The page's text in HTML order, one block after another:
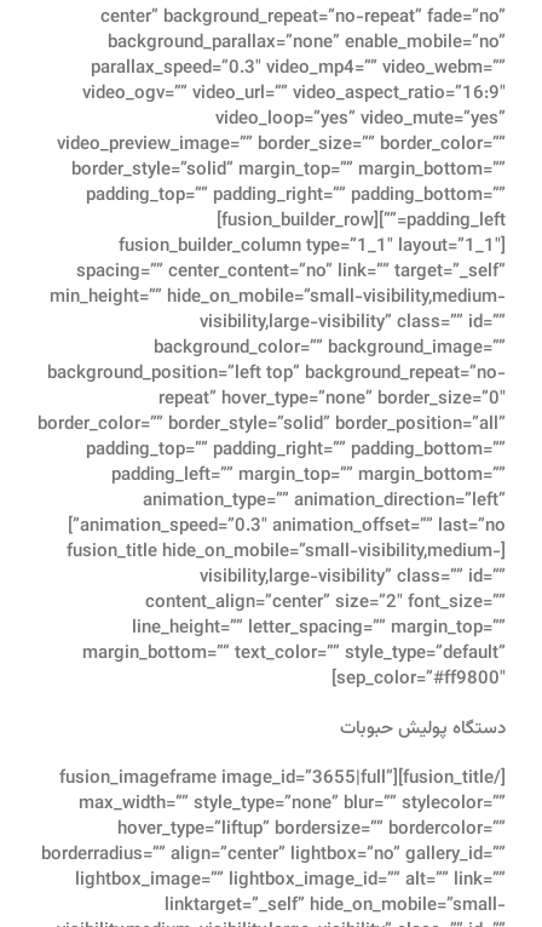
center” background_repeat=”no-repeat” fade=”no”
background_parallax=”none” enable_mobile=”no”
parallax_speed=”0.3″ video_mp4=”” video_webm=””
video_ogv=”” video_url=”” video_aspect_ratio=”16:9″
video_loop=”yes” video_mute=”yes”
video_preview_image=”” border_size=”” border_color=””
border_style=”solid” margin_top=”” margin_bottom=””
padding_top=”” padding_right=”” padding_bottom=””
padding_left=””][fusion_builder_row]
[fusion_builder_column type=”1_1″ layout=”1_1″
spacing=”” center_content=”no” link=”” target=”_self”
min_height=”” hide_on_mobile=”small-visibility,medium-
visibility,large-visibility” class=”” id=””
background_color=”” background_image=””
background_position=”left top” background_repeat=”no-
repeat” hover_type=”none” border_size=”0″
border_color=”” border_style=”solid” border_position=”all”
padding_top=”” padding_right=”” padding_bottom=””
padding_left=”” margin_top=”” margin_bottom=””
animation_type=”” animation_direction=”left”
animation_speed=”0.3″ animation_offset=”” last=”no”]
[fusion_title hide_on_mobile=”small-visibility,medium-
visibility,large-visibility” class=”” id=””
content_align=”center” size=”2″ font_size=””
line_height=”” letter_spacing=”” margin_top=””
margin_bottom=”” text_color=”” style_type=”default”
sep_color=”#ff9800″]
دستگاه پولیش حبوبات
[/fusion_title][fusion_imageframe image_id=”3655|full”
max_width=”” style_type=”none” blur=”” stylecolor=””
hover_type=”liftup” bordersize=”” bordercolor=””
borderradius=”” align=”center” lightbox=”no” gallery_id=””
lightbox_image=”” lightbox_image_id=”” alt=”” link=””
linktarget=”_self” hide_on_mobile=”small-